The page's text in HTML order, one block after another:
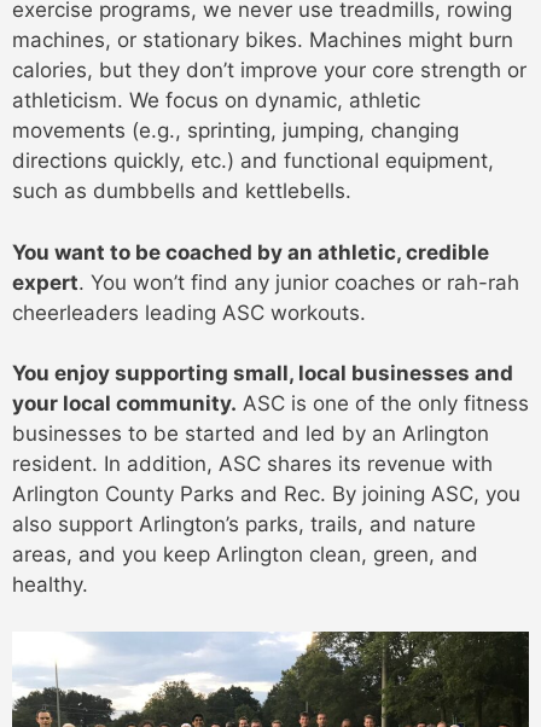
exercise programs, we never use treadmills, rowing
machines, or stationary bikes. Machines might burn
calories, but they don’t improve your core strength or
athleticism. We focus on dynamic, athletic
movements (e.g., sprinting, jumping, changing
directions quickly, etc.) and functional equipment,
such as dumbbells and kettlebells.
You want to be coached by an athletic, credible
expert. You won’t find any junior coaches or rah-rah
cheerleaders leading ASC workouts.
You enjoy supporting small, local businesses and
your local community. ASC is one of the only fitness
businesses to be started and led by an Arlington
resident. In addition, ASC shares its revenue with
Arlington County Parks and Rec. By joining ASC, you
also support Arlington’s parks, trails, and nature
areas, and you keep Arlington clean, green, and
healthy.